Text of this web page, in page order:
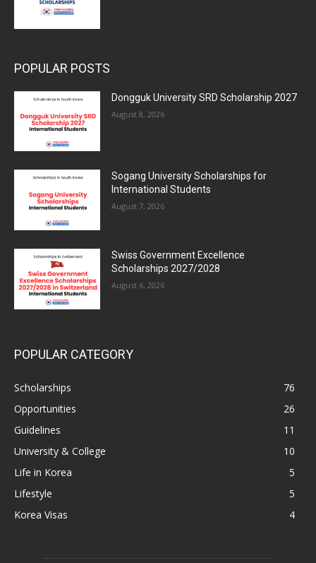
POPULAR POSTS
Dongguk University SRD Scholarship 2027
August 8, 2026
Sogang University Scholarships for
International Students
August 7, 2026
Swiss Government Excellence
Scholarships 2027/2028
August 6, 2026
POPULAR CATEGORY
Scholarships
76
Opportunities
26
Guidelines
11
University & College
10
Life in Korea
5
Lifestyle
5
Korea Visas
4